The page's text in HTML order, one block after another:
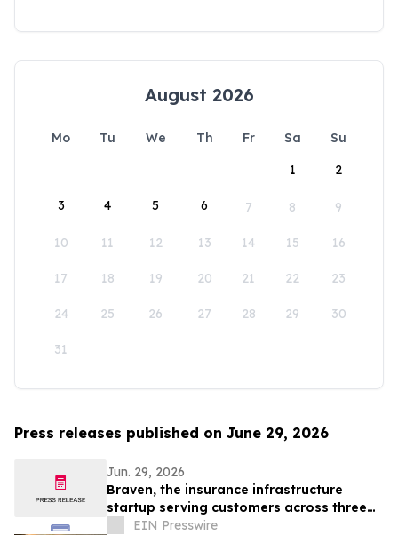
August 2026
Mo Tu We Th Fr Sa
Su
1
2
3 4 5 6 7 8 9
10 11 12 13 14 15 16
17 18 19 20 21 22 23
24 25 26 27 28 29 30
31
Press releases published on June 29, 2026
Jun. 29, 2026
Braven, the insurance infrastructure
startup serving customers across three
continents, raises $4.6M Seed round
EIN Presswire